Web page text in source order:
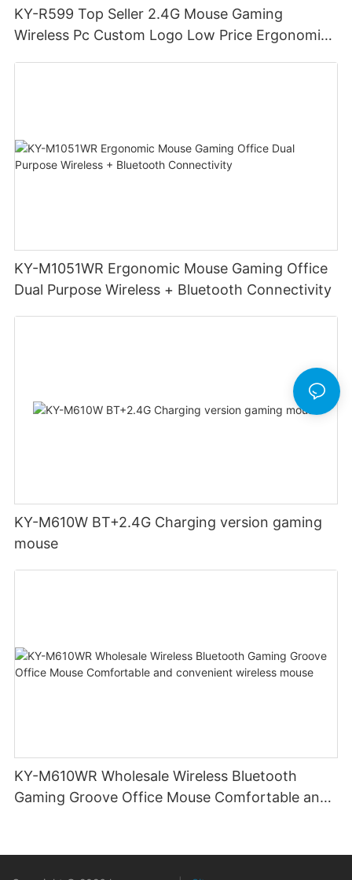
KY-R599 Top Seller 2.4G Mouse Gaming
Wireless Pc Custom Logo Low Price Ergonomic
KY-M1051WR Ergonomic Mouse Gaming Office
Dual Purpose Wireless + Bluetooth Connectivity
KY-M610W BT+2.4G Charging version gaming
mouse
KY-M610WR Wholesale Wireless Bluetooth
Gaming Groove Office Mouse Comfortable and